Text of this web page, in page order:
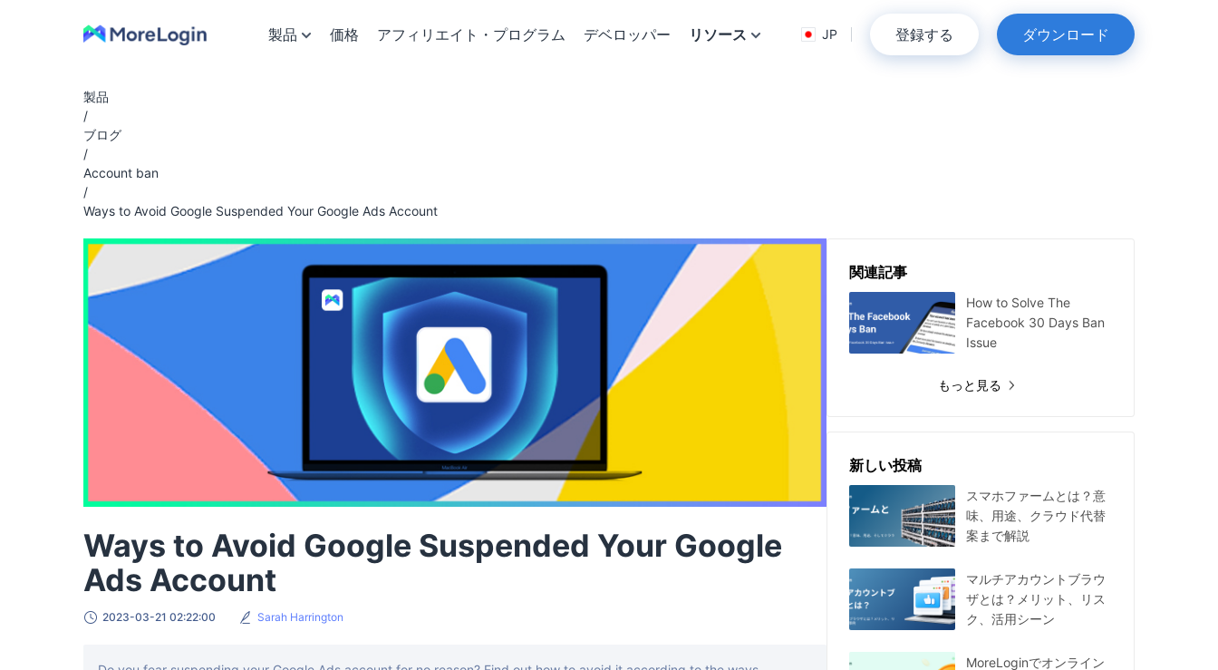
製品 価格 アフィリエイト・プログラム デベロッパー リソース JP 登録する ダウンロード
製品
/
ブログ
/
Account ban
/
Ways to Avoid Google Suspended Your Google Ads Account
Ways to Avoid Google Suspended Your Google
Ads Account
2023-03-21 02:22:00 Sarah Harrington
関連記事
How to Solve The
Facebook 30 Days Ban
Issue
もっと見る
新しい投稿
スマホファームとは？意
味、用途、クラウド代替
案まで解説
マルチアカウントブラウ
ザとは？メリット、リス
ク、活用シーン
MoreLoginでオンライン